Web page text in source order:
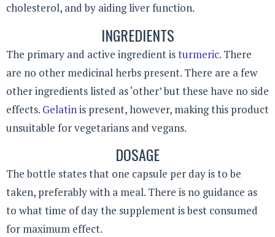
cholesterol, and by aiding liver function.
INGREDIENTS
The primary and active ingredient isturmeric. There
are no other medicinal herbs present. There are a few
other ingredients listed as ‘other’ but these have no side
effects. Gelatinis present, however, making this product
unsuitable for vegetarians and vegans.
DOSAGE
The bottle states that one capsule per day is to be
taken, preferably with a meal. There is no guidance as
to what time of day the supplement is best consumed
for maximum effect.